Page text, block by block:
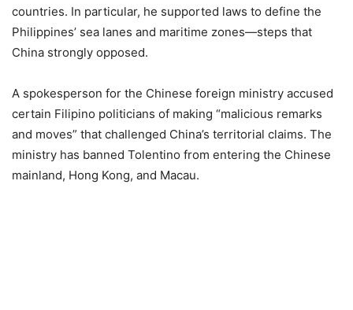
countries. In particular, he supported laws to define the
Philippines’ sea lanes and maritime zones—steps that
China strongly opposed.
A spokesperson for the Chinese foreign ministry accused
certain Filipino politicians of making “malicious remarks
and moves” that challenged China’s territorial claims. The
ministry has banned Tolentino from entering the Chinese
mainland, Hong Kong, and Macau.